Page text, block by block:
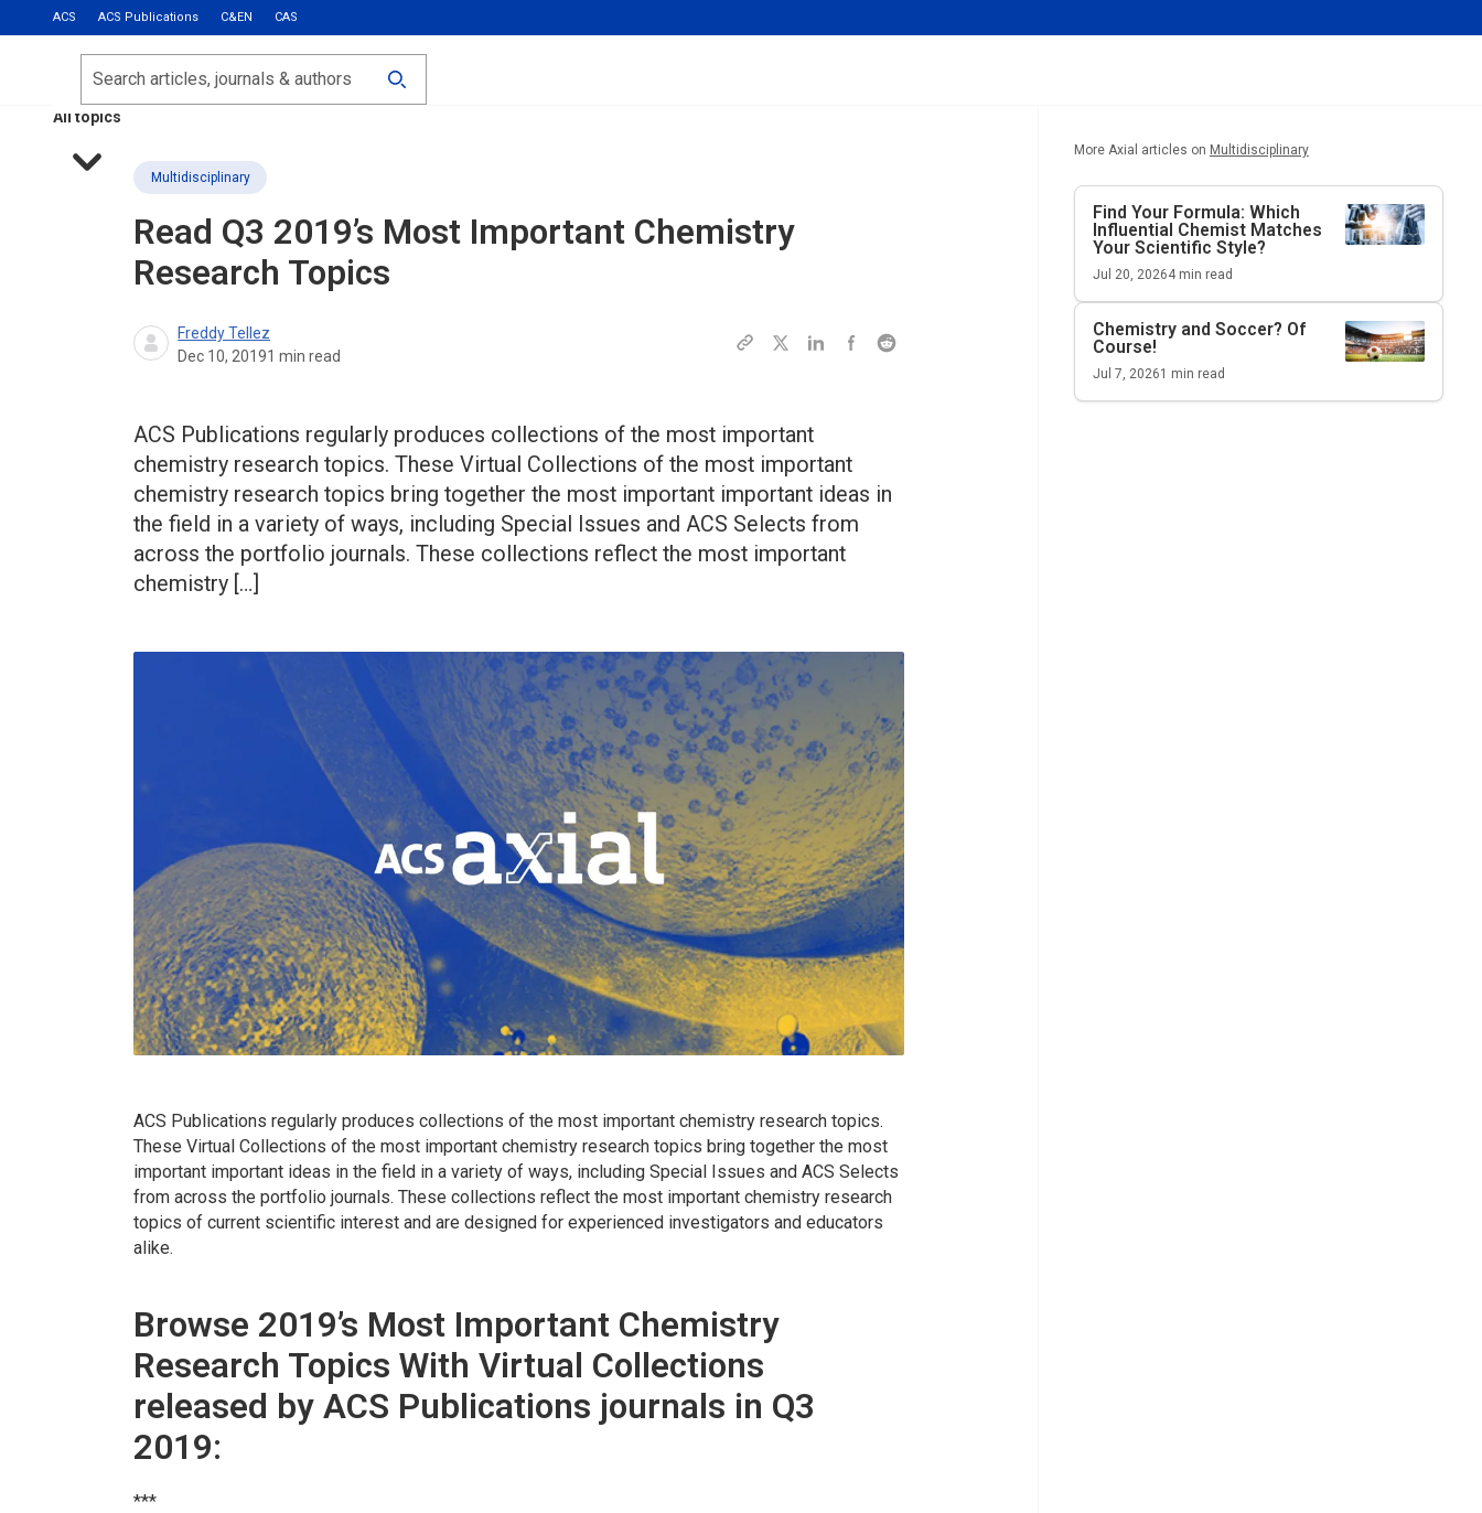
ACS ACS Publications C&EN CAS
Most Read
Calls for Papers
All topics
Search
Multidisciplinary
Read Q3 2019’s Most Important Chemistry
Research Topics
Freddy Tellez
Dec 10, 20191 min read
ACS Publications regularly produces collections of the most important
chemistry research topics. These Virtual Collections of the most important
chemistry research topics bring together the most important important ideas in
the field in a variety of ways, including Special Issues and ACS Selects from
across the portfolio journals. These collections reflect the most important
chemistry […]
ACS Publications regularly produces collections of the most important chemistry research topics.
These Virtual Collections of the most important chemistry research topics bring together the most
important important ideas in the field in a variety of ways, including Special Issues and ACS Selects
from across the portfolio journals. These collections reflect the most important chemistry research
topics of current scientific interest and are designed for experienced investigators and educators
alike.
Browse 2019’s Most Important Chemistry
Research Topics With Virtual Collections
released by ACS Publications journals in Q3
2019:
***
More Axial articles on Multidisciplinary
Find Your Formula: Which
Influential Chemist Matches
Your Scientific Style?
Jul 20, 20264min read
Chemistry and Soccer? Of
Course!
Jul 7, 20261 min read